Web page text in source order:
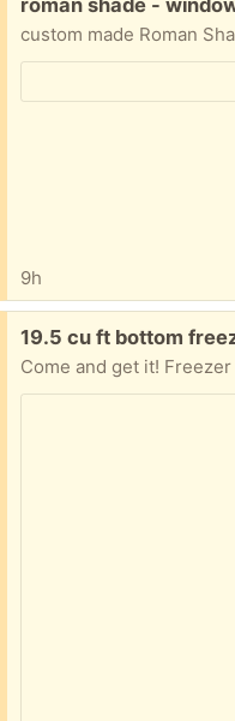
roman shade -
9h
Free:
19.5 cu ft bottom